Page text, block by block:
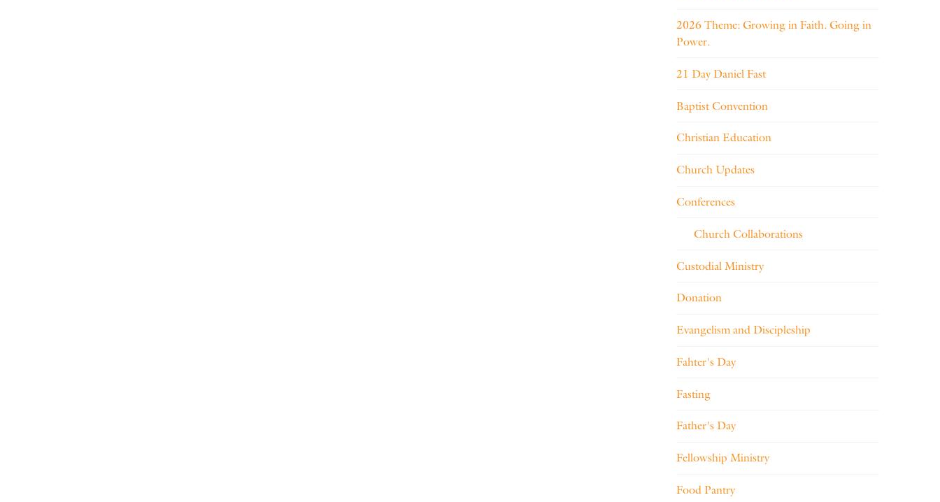
2026 Theme: Growing in Faith. Going in
Power.
21 Day Daniel Fast
Baptist Convention
Christian Education
Church Updates
Conferences
Church Collaborations
Custodial Ministry
Donation
Evangelism and Discipleship
Fahter's Day
Fasting
Father's Day
Fellowship Ministry
Food Pantry